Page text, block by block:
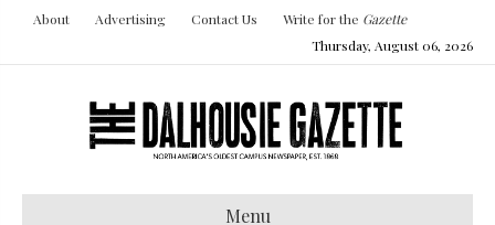
About Advertising Contact Us Write for the Gazette
Thursday, August 06, 2026
Menu